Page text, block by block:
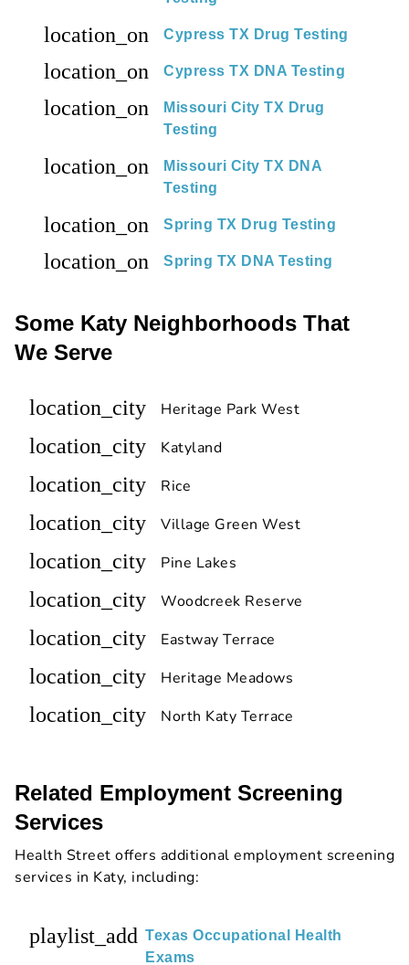
location_on Cypress TX Drug Testing
location_on Cypress TX DNA Testing
location_on
Missouri City TX Drug
Testing
location_on
Missouri City TX DNA
Testing
location_on Spring TX Drug Testing
location_on Spring TX DNA Testing
Some Katy Neighborhoods That
We Serve
location_city Heritage Park West
location_city Katyland
location_city Rice
location_city Village Green West
location_city Pine Lakes
location_city Woodcreek Reserve
location_city Eastway Terrace
location_city Heritage Meadows
location_city North Katy Terrace
Related Employment Screening
Services
Health Street offers additional employment screening
services in Katy, including:
playlist_add Texas Occupational Health
Exams